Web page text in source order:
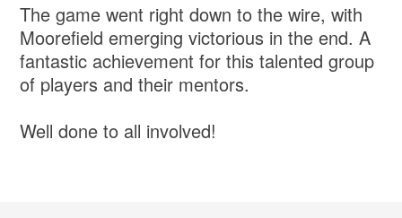
The game went right down to the wire, with
Moorefield emerging victorious in the end. A
fantastic achievement for this talented group
of players and their mentors.
Well done to all involved!